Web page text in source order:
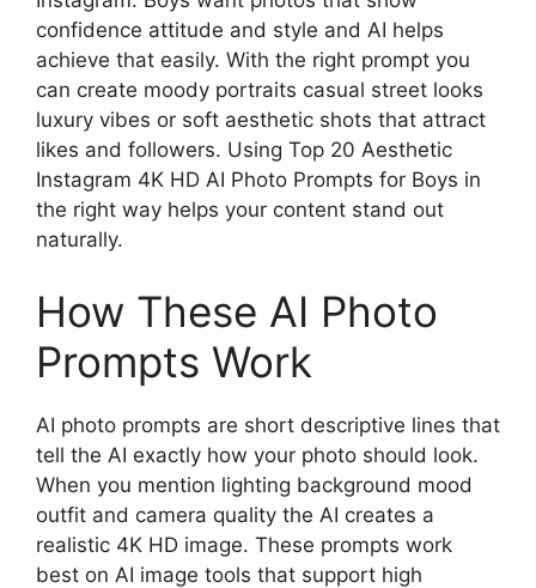
confidence attitude and style and AI helps
achieve that easily. With the right prompt you
can create moody portraits casual street looks
luxury vibes or soft aesthetic shots that attract
likes and followers. Using Top 20 Aesthetic
Instagram 4K HD AI Photo Prompts for Boys in
the right way helps your content stand out
naturally.
How These AI Photo
Prompts Work
AI photo prompts are short descriptive lines that
tell the AI exactly how your photo should look.
When you mention lighting background mood
outfit and camera quality the AI creates a
realistic 4K HD image. These prompts work
best on AI image tools that support high